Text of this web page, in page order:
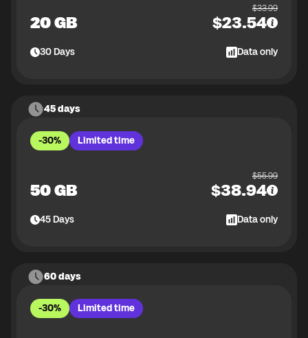
20 GB
$33.99
$23.54
30Days Data only
45 days
-30% Limited time
50 GB
$55.99
$38.94
45Days Data only
60 days
-30% Limited time